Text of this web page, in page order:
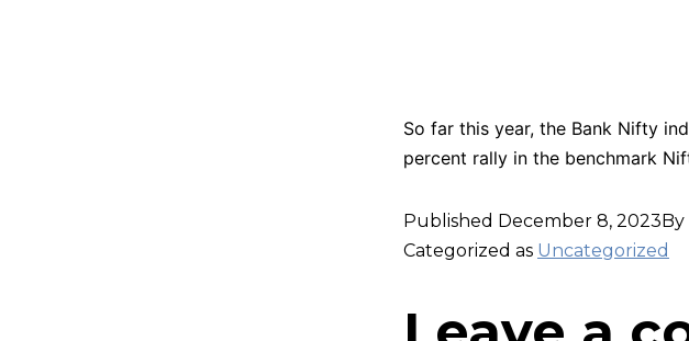
So far this year, the Bank Nifty
percent rally in the benchmark
Published December 8, 2023 By
Categorized as Uncategorized